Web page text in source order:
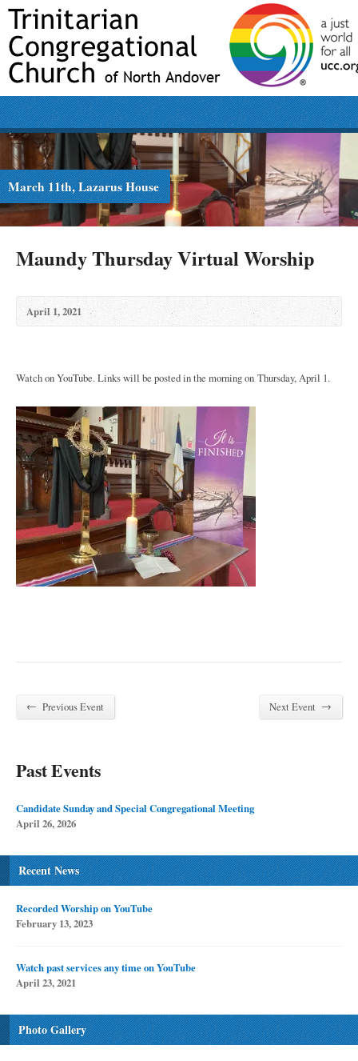
March 11th, Lazarus House
Maundy Thursday Virtual Worship
April 1, 2021
Watch on YouTube. Links will be posted in the morning on Thursday, April 1.
← Previous Event Next Event →
Past Events
Candidate Sunday and Special Congregational Meeting
April 26, 2026
Recent News
Recorded Worship on YouTube
February 13, 2023
Watch past services any time on YouTube
April 23, 2021
Photo Gallery